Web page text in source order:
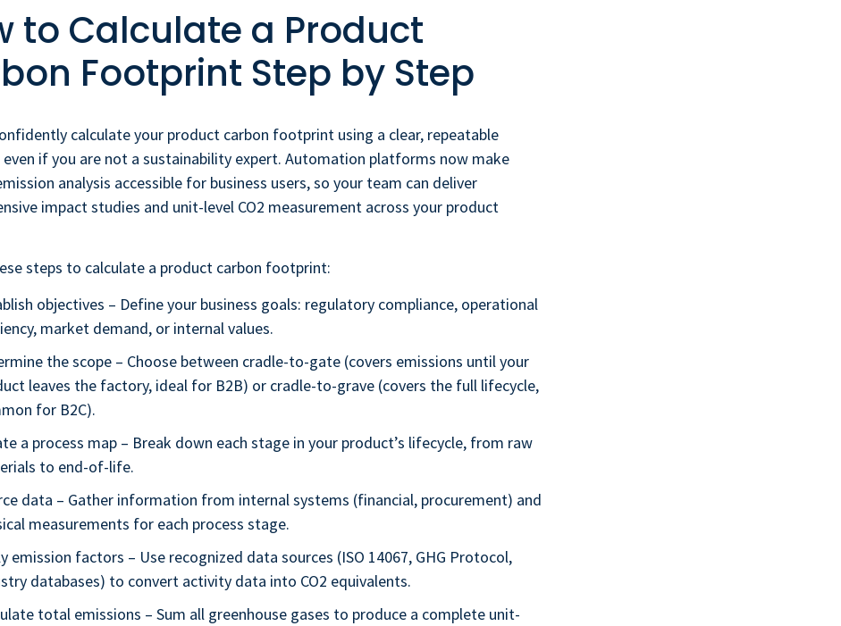
to Calculate a Product
Footprint Step by Step
calculate your product carbon footprint using a clear, repeatable
even if you are not a sustainability expert. Automation platforms now make
analysis accessible for business users, so your team can deliver
impact studies and unit-level CO2 measurement across your product
steps to calculate a product carbon footprint:
objectives – Define your business goals: regulatory compliance, operational
market demand, or internal values.
the scope – Choose between cradle-to-gate (covers emissions until your
leaves the factory, ideal for B2B) or cradle-to-grave (covers the full lifecycle,
for B2C).
a process map – Break down each stage in your product’s lifecycle, from raw
to end-of-life.
data – Gather information from internal systems (financial, procurement) and
measurements for each process stage.
emission factors – Use recognized data sources (ISO 14067, GHG Protocol,
databases) to convert activity data into CO2 equivalents.
total emissions – Sum all greenhouse gases to produce a complete unit-